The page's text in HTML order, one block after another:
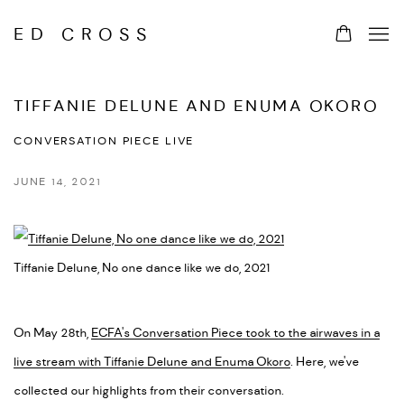
ED CROSS
TIFFANIE DELUNE AND ENUMA OKORO
CONVERSATION PIECE LIVE
JUNE 14, 2021
Tiffanie Delune, No one dance like we do, 2021
On May 28th, ECFA's Conversation Piece took to the airwaves in a
live stream with Tiffanie Delune and Enuma Okoro. Here, we've
collected our highlights from their conversation.